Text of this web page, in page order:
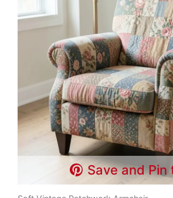
Save and Pin